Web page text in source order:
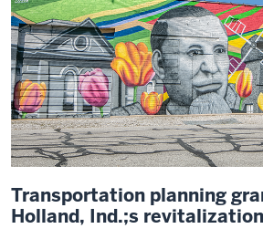
Transportation planning
Holland, Ind.;s revitalization